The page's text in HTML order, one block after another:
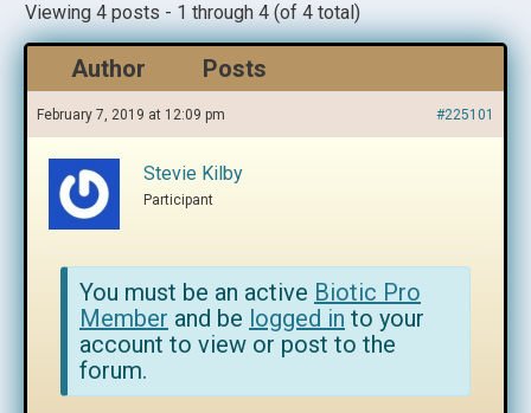
Viewing 4 posts - 1 through 4 (of 4 total)
Author Posts
February 7, 2019 at 12:09 pm #225101
Stevie Kilby
Participant
You must be an active Biotic Pro
Member and be logged in to your
account to view or post to the
forum.